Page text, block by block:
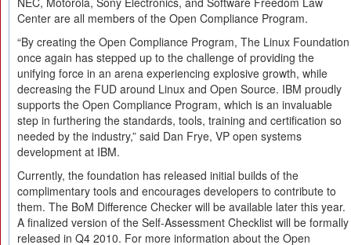
Center are all members of the Open Compliance Program.
“By creating the Open Compliance Program, The Linux Foundation
once again has stepped up to the challenge of providing the
unifying force in an arena experiencing explosive growth, while
decreasing the FUD around Linux and Open Source. IBM proudly
supports the Open Compliance Program, which is an invaluable
step in furthering the standards, tools, training and certification so
needed by the industry,” said Dan Frye, VP open systems
development at IBM.
Currently, the foundation has released initial builds of the
complimentary tools and encourages developers to contribute to
them. The BoM Difference Checker will be available later this year.
A finalized version of the Self-Assessment Checklist will be formally
released in Q4 2010. For more information about the Open